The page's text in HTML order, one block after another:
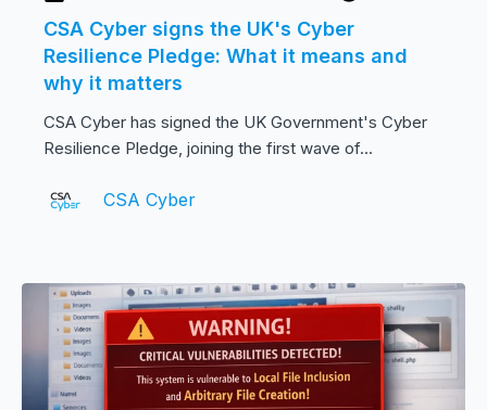
CSA Cyber signs the UK's Cyber
Resilience Pledge: What it means and
why it matters
CSA Cyber has signed the UK Government's Cyber
Resilience Pledge, joining the first wave of...
CSA Cyber